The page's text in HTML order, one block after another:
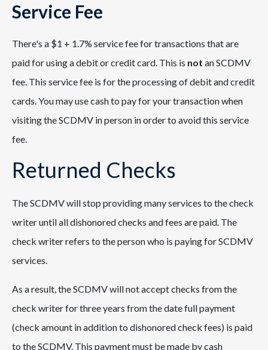
Service Fee
There's a $1 + 1.7% service fee for transactions that are
paid for using a debit or credit card. This is not an SCDMV
fee. This service fee is for the processing of debit and credit
cards. You may use cash to pay for your transaction when
visiting the SCDMV in person in order to avoid this service
fee.
Returned Checks
The SCDMV will stop providing many services to the check
writer until all dishonored checks and fees are paid. The
check writer refers to the person who is paying for SCDMV
services.
As a result, the SCDMV will not accept checks from the
check writer for three years from the date full payment
(check amount in addition to dishonored check fees) is paid
to the SCDMV. This payment must be made by cash